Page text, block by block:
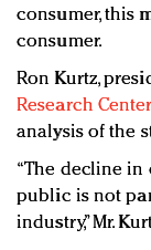
consumer, this
consumer.
Ron Kurtz,
Research Center
analysis of the
“The decline
public is not
industry,” Mr.